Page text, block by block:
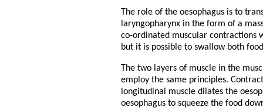
The role of the oesophagus is to
laryngopharynx in the form of a
co-ordinated muscular contractions
but it is possible to swallow both
The two layers of muscle in the
employ the same principles.
longitudinal muscle dilates the
oesophagus to squeeze the food